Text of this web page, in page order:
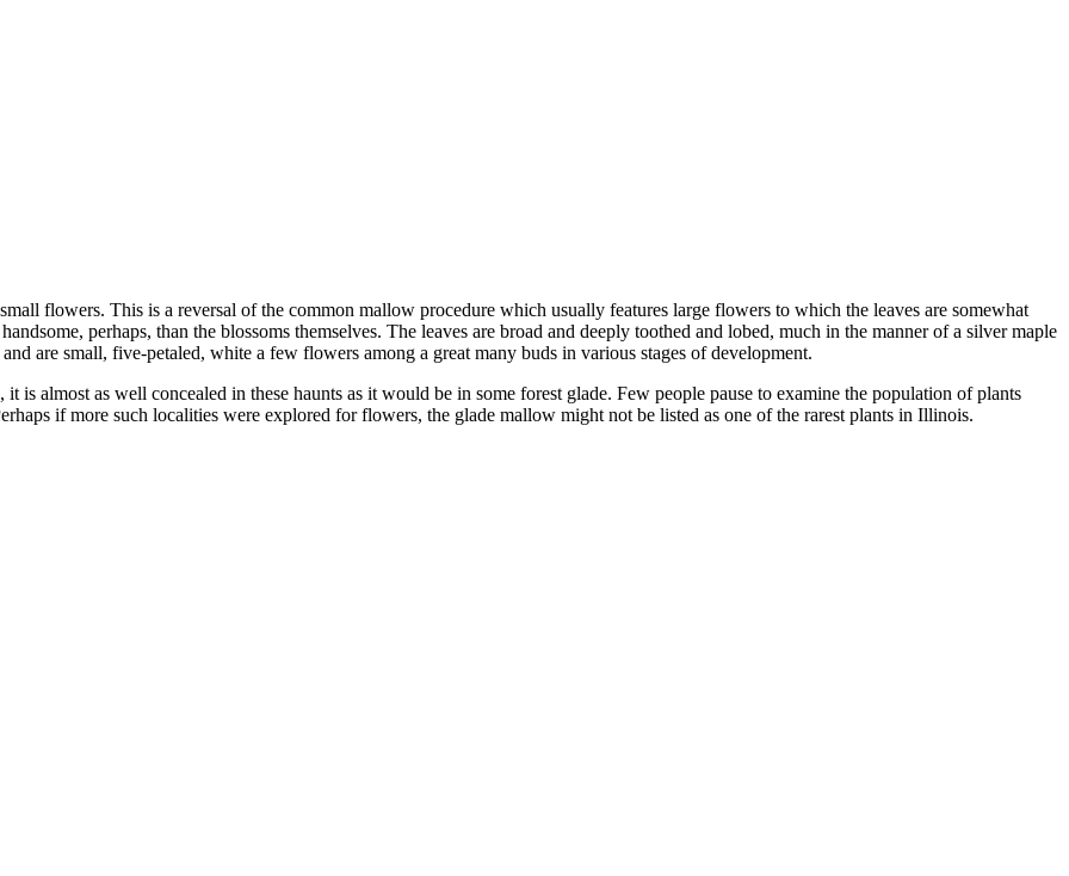
flowers. This is a reversal of the common mallow procedure which usually features large flowers to which the leaves are somewhat
perhaps, than the blossoms themselves. The leaves are broad and deeply toothed and lobed, much in the manner of a silver maple
are small, five-petaled, white a few flowers among a great many buds in various stages of development.
is almost as well concealed in these haunts as it would be in some forest glade. Few people pause to examine the population of plants
if more such localities were explored for flowers, the glade mallow might not be listed as one of the rarest plants in Illinois.